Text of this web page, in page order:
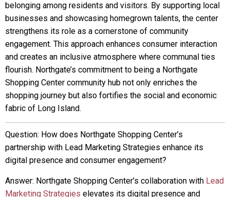
belonging among residents and visitors. By supporting local
businesses and showcasing homegrown talents, the center
strengthens its role as a cornerstone of community
engagement. This approach enhances consumer interaction
and creates an inclusive atmosphere where communal ties
flourish. Northgate’s commitment to being a Northgate
Shopping Center community hub not only enriches the
shopping journey but also fortifies the social and economic
fabric of Long Island.
Question: How does Northgate Shopping Center’s
partnership with Lead Marketing Strategies enhance its
digital presence and consumer engagement?
Answer: Northgate Shopping Center’s collaboration with Lead
Marketing Strategies elevates its digital presence and